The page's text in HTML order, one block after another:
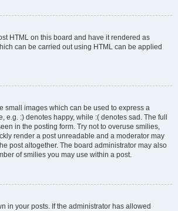
HTML on this board and have it rendered as
can be carried out using HTML can be applied
small images which can be used to express a
e.g. :) denotes happy, while :( denotes sad. The full
in the posting form. Try not to overuse smilies,
render a post unreadable and a moderator may
post altogether. The board administrator may also
of smilies you may use within a post.
in your posts. If the administrator has allowed